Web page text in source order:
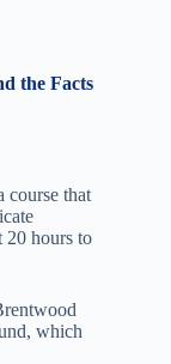
the Facts
course that
20 hours to
which